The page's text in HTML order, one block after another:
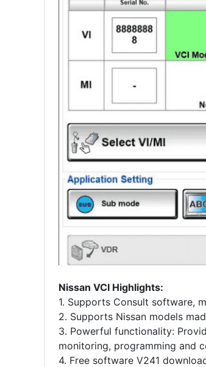
Nissan VCI Highlights:
1. Supports Consult software,
2. Supports Nissan models
3. Powerful functionality:
monitoring, programming and
4. Free software V241 download